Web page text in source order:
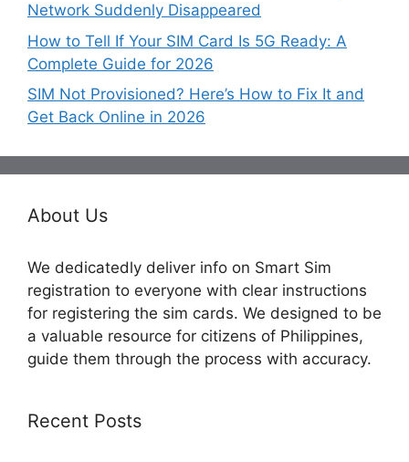
Network Suddenly Disappeared
How to Tell If Your SIM Card Is 5G Ready: A
Complete Guide for 2026
SIM Not Provisioned? Here’s How to Fix It and
Get Back Online in 2026
About Us
We dedicatedly deliver info on Smart Sim
registration to everyone with clear instructions
for registering the sim cards. We designed to be
a valuable resource for citizens of Philippines,
guide them through the process with accuracy.
Recent Posts